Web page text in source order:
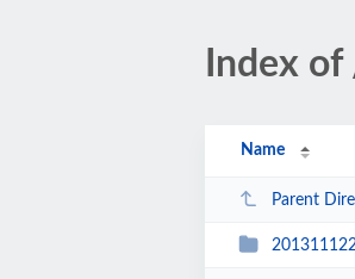
Index
Name
Parent